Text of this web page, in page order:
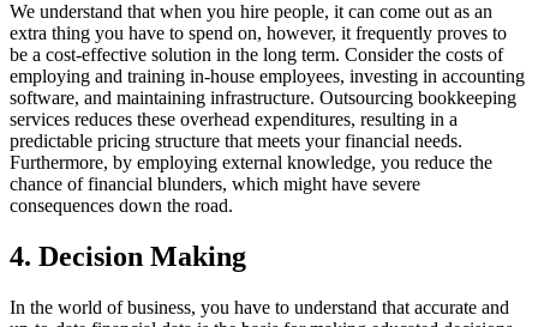
We understand that when you hire people, it can come out as an
extra thing you have to spend on, however, it frequently proves to
be a cost-effective solution in the long term. Consider the costs of
employing and training in-house employees, investing in accounting
software, and maintaining infrastructure. Outsourcing bookkeeping
services reduces these overhead expenditures, resulting in a
predictable pricing structure that meets your financial needs.
Furthermore, by employing external knowledge, you reduce the
chance of financial blunders, which might have severe
consequences down the road.
4. Decision Making
In the world of business, you have to understand that accurate and